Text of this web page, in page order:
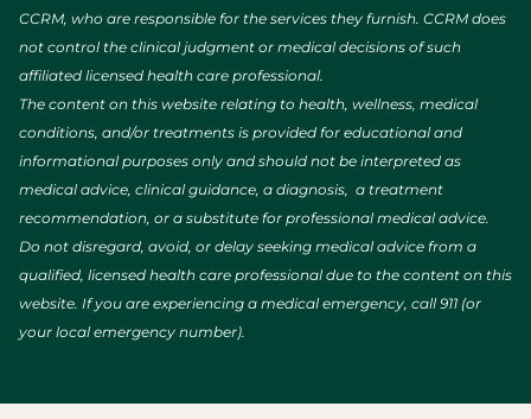
CCRM, who are responsible for the services they furnish. CCRM does
not control the clinical judgment or medical decisions of such
affiliated licensed health care professional.
The content on this website relating to health, wellness, medical
conditions, and/or treatments is provided for educational and
informational purposes only and should not be interpreted as
medical advice, clinical guidance, a diagnosis, a treatment
recommendation, or a substitute for professional medical advice.
Do not disregard, avoid, or delay seeking medical advice from a
qualified, licensed health care professional due to the content on this
website. If you are experiencing a medical emergency, call 911 (or
your local emergency number).